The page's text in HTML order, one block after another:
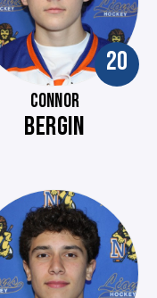
20
CONNOR
BERGIN